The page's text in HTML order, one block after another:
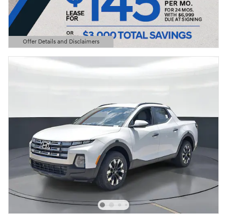
Offer Details and Disclaimers
Open Details Modal